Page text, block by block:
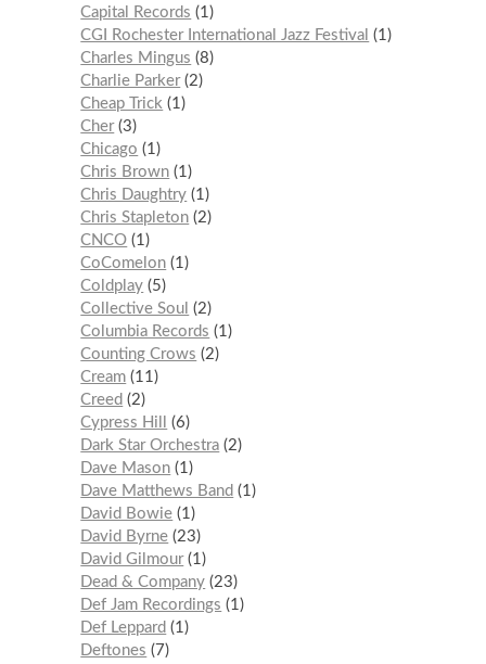
Capital Records
1
CGI Rochester International Jazz Festival
1
Charles Mingus
8
Charlie Parker 2
Cheap Trick 1
Cher 3
Chicago
1
Chris Brown 1
Chris Daughtry 1
Chris Stapleton 2
CNCO 1
CoComelon 1
Coldplay 5
Collective Soul
2
Columbia Records
1
Counting Crows
2
Cream 11
Creed
2
Cypress Hill
6
Dark Star Orchestra 2
Dave Mason 1
Dave Matthews Band
1
David Bowie 1
David Byrne 23
David Gilmour 1
Dead & Company 23
Def Jam Recordings
1
Def Leppard
1
Deftones
7